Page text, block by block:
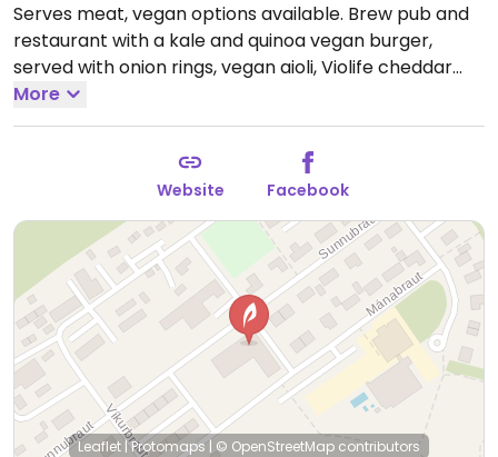
Serves meat, vegan options available. Brew pub and
restaurant with a kale and quinoa vegan burger,
served with onion rings, vegan aioli, Violife cheddar
and veggies.
11:30am-1:00am, Sun 11:30am-12:00am.Kitchen closes
More
Website Facebook
Leaflet |Protomaps| © OpenStreetMap contributors